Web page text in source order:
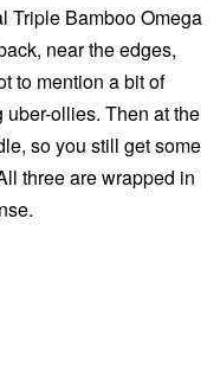
Triple Bamboo Omega
near the edges,
to mention a bit of
ollies. Then at the
so you still get some
three are wrapped in